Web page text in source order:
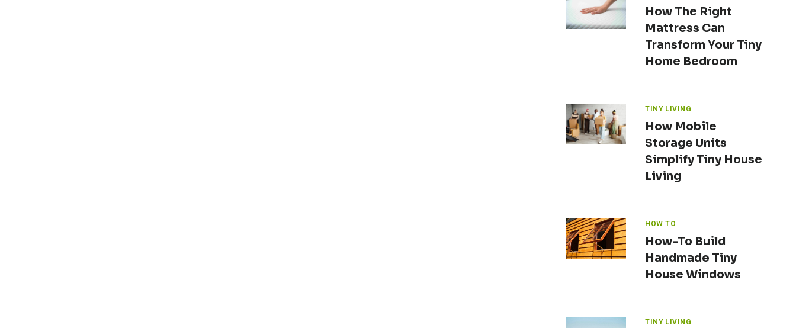
How The Right
Mattress Can
Transform Your Tiny
Home Bedroom
TINY LIVING
How Mobile
Storage Units
Simplify Tiny House
Living
HOW TO
How-To Build
Handmade Tiny
House Windows
TINY LIVING